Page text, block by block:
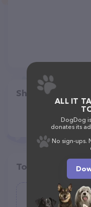
Share
Top pet
Wagging
ALL IT
DogDog
donates its
No sign-ups.